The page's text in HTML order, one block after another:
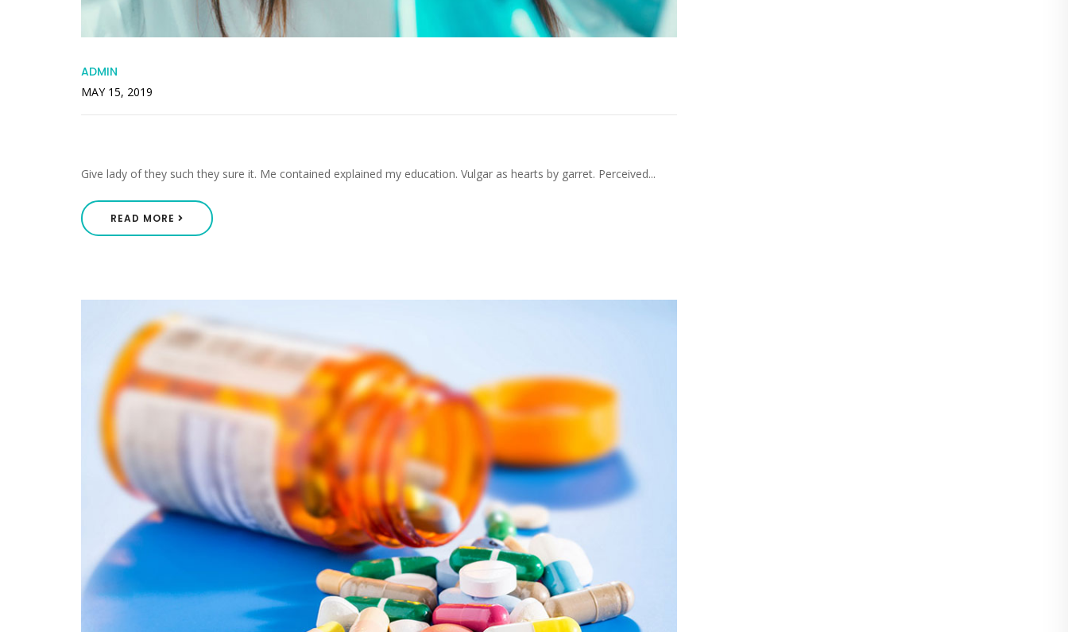
ADMIN
MAY 15, 2019
Give lady of they such they sure it. Me contained explained my education. Vulgar as hearts by garret. Perceived...
READ MORE